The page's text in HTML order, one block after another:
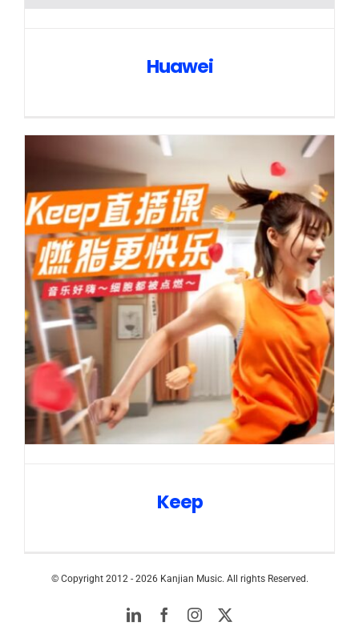
Huawei
Keep
© Copyright 2012 - 2026 Kanjian Music. All rights Reserved.
LinkedInFacebookInstagram